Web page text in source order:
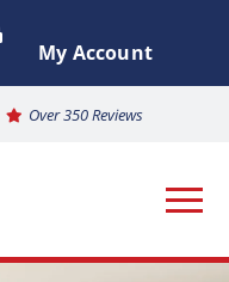
Over 350 Reviews
My Account